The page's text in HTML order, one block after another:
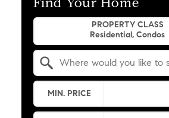
PROPERTY CLASS
MIN. PRICE